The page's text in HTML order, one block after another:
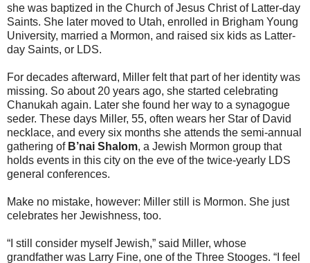
she was baptized in the Church of Jesus Christ of Latter-day
Saints. She later moved to Utah, enrolled in Brigham Young
University, married a Mormon, and raised six kids as Latter-
day Saints, or LDS.
For decades afterward, Miller felt that part of her identity was
missing. So about 20 years ago, she started celebrating
Chanukah again. Later she found her way to a synagogue
seder. These days Miller, 55, often wears her Star of David
necklace, and every six months she attends the semi-annual
gathering of B’nai Shalom, a Jewish Mormon group that
holds events in this city on the eve of the twice-yearly LDS
general conferences.
Make no mistake, however: Miller still is Mormon. She just
celebrates her Jewishness, too.
“I still consider myself Jewish,” said Miller, whose
grandfather was Larry Fine, one of the Three Stooges. “I feel